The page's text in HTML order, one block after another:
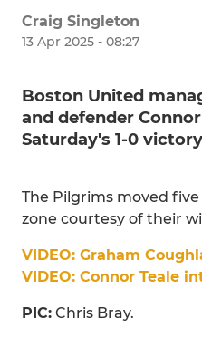
Craig Singleton
13 Apr 2025 - 08:27
Boston United
and defender
Saturday's 1-0
The Pilgrims moved
zone courtesy of their
VIDEO: Graham
VIDEO: Connor Teale
PIC: Chris Bray.